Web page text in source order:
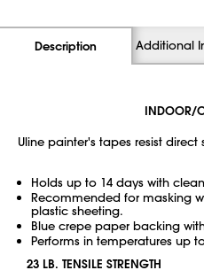
Description Additional
INDOOR/
Uline painter's tapes resist direct
Holds up to 14 days with
Recommended for masking
plastic sheeting.
Blue crepe paper backing
Performs in temperatures up to
23 LB. TENSILE STRENGTH